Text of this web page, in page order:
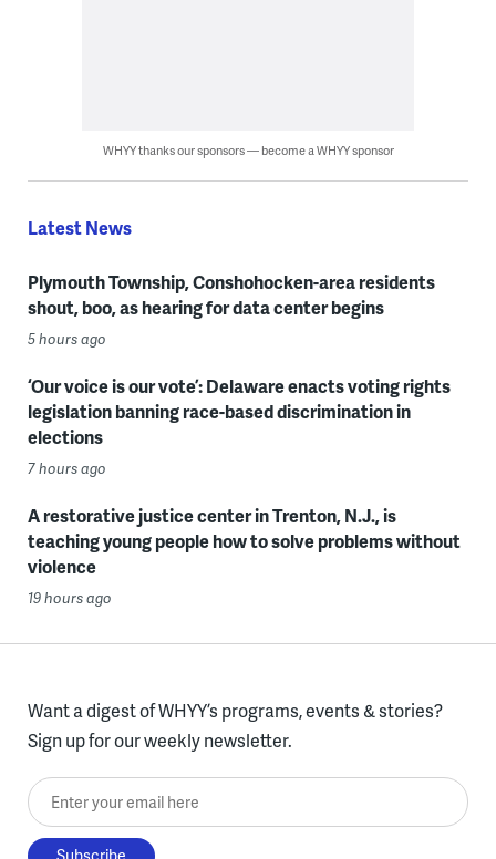
WHYY thanks our sponsors — become a WHYY sponsor
Latest News
Plymouth Township, Conshohocken-area residents
shout, boo, as hearing for data center begins
5 hours ago
‘Our voice is our vote’: Delaware enacts voting rights
legislation banning race-based discrimination in
elections
7 hours ago
A restorative justice center in Trenton, N.J., is
teaching young people how to solve problems without
violence
19 hours ago
Want a digest of WHYY’s programs, events & stories?
Sign up for our weekly newsletter.
Enter your email here